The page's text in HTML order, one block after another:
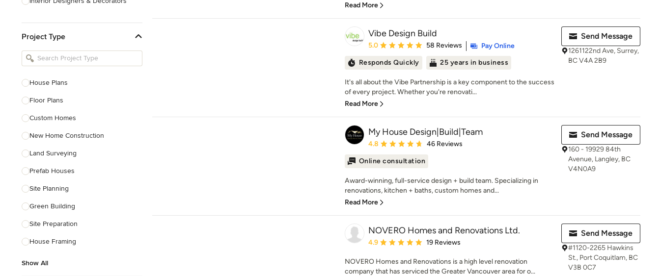
Kitchen Remodelers
Bathroom Remodelers
Designers
Landscape Contractors
Show All
Project Type
House Plans
Floor Plans
Custom Homes
New Home Construction
Land Surveying
Prefab Houses
Site Planning
Green Building
Site Preparation
House Framing
Show All
Read More
Vibe Design Build
Average rating: 5 out of 5 stars
5.0 58 Reviews
Pay Online
Responds Quickly
25 years in business
It's all about the Vibe Partnership is a key component to the success
of every project. Whether you're renovati...
Read More
Send Message
1261122nd Ave, Surrey,
BC V4A 2B9
My House Design|Build|Team
Average rating: 4.8 out of 5 stars
4.8 46 Reviews
Online consultation
Award-winning, full-service design + build team. Specializing in
renovations, kitchen + baths, custom homes and...
Read More
Send Message
160 - 19929 84th
Avenue, Langley, BC
V4N0A9
NOVERO Homes and Renovations Ltd.
Average rating: 4.9 out of 5 stars
4.9 19 Reviews
NOVERO Homes and Renovations is a high level renovation
company that has serviced the Greater Vancouver area for o...
Send Message
#1120-2265 Hawkins
St., Port Coquitlam, BC
V3B 0C7